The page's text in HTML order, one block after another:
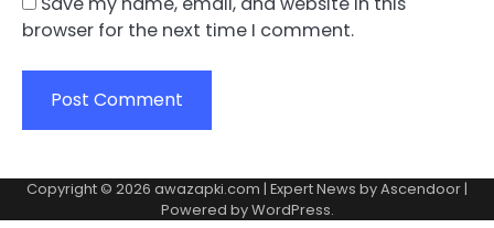
browser for the next time I comment.
Copyright © 2026 awazapki.com | Expert News byAscendoor |
Powered byWordPress.